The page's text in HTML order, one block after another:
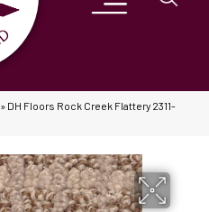
» DH Floors Rock Creek Flattery 2311-